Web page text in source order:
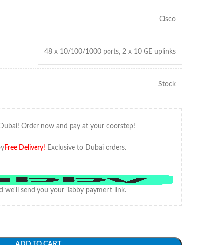
Cisco
48 x 10/100/1000 ports, 2 x 10 GE uplinks
Stock
Order now and pay at your doorstep!
Free Delivery! Exclusive to Dubai orders.
we'll send you your Tabby payment link.